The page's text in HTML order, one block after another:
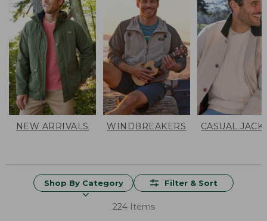
NEW ARRIVALS WINDBREAKERS CASUAL
Shop By Category Filter & Sort
224 Items